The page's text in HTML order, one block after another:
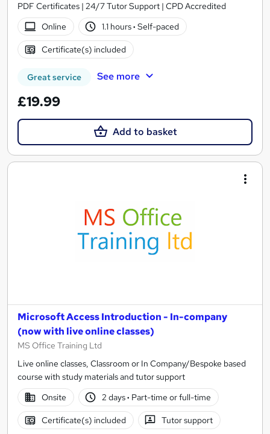
PDF Certificates | 24/7 Tutor Support | CPD Accredited
Online
1.1 hours· Self-paced
Certificate(s) included
Great service See more
£19.99
Add to basket
Microsoft Access Introduction - In-company
(now with live online classes)
MS Office Training Ltd
Live online classes, Classroom or In Company/Bespoke based
course with study materials and tutor support
Onsite
2 days· Part-time or full-time
Certificate(s) included Tutor support